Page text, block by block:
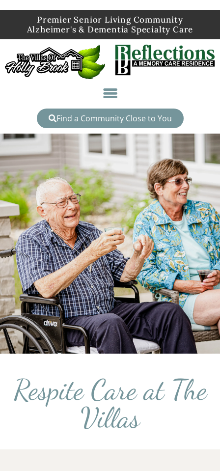
Premier Senior Living Community
Alzheimer's & Dementia Specialty Care
Find a Community Close to You
Respite Care at The
Villas